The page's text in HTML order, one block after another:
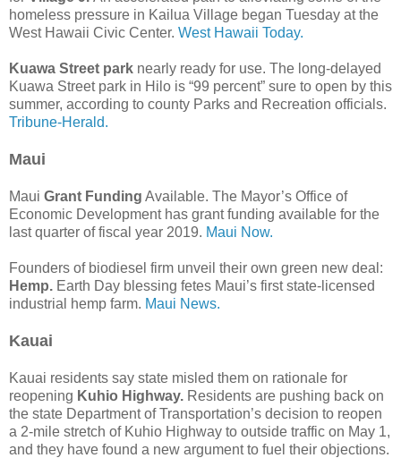
homeless pressure in Kailua Village began Tuesday at the
West Hawaii Civic Center. West Hawaii Today.
Kuawa Street park nearly ready for use. The long-delayed
Kuawa Street park in Hilo is “99 percent” sure to open by this
summer, according to county Parks and Recreation officials.
Tribune-Herald.
Maui
Maui Grant Funding Available. The Mayor’s Office of
Economic Development has grant funding available for the
last quarter of fiscal year 2019. Maui Now.
Founders of biodiesel firm unveil their own green new deal:
Hemp. Earth Day blessing fetes Maui’s first state-licensed
industrial hemp farm. Maui News.
Kauai
Kauai residents say state misled them on rationale for
reopening Kuhio Highway. Residents are pushing back on
the state Department of Transportation’s decision to reopen
a 2-mile stretch of Kuhio Highway to outside traffic on May 1,
and they have found a new argument to fuel their objections.